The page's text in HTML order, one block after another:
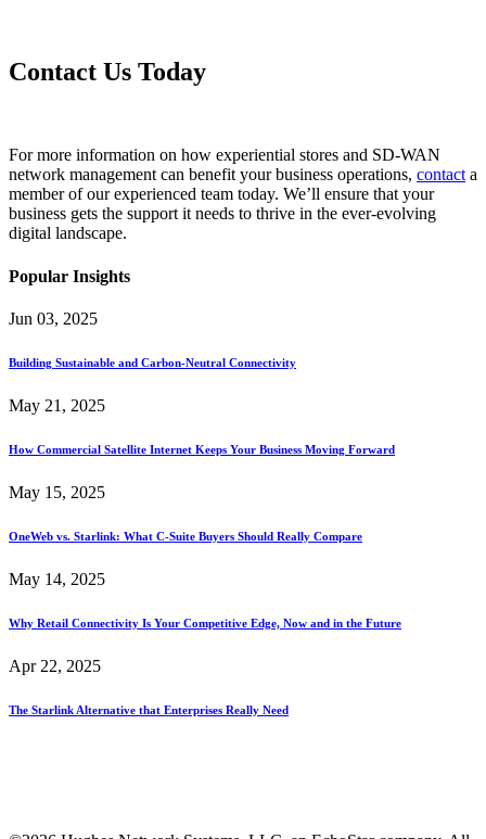
Contact Us Today
For more information on how experiential stores and SD-WAN
network management can benefit your business operations, contact a
member of our experienced team today. We’ll ensure that your
business gets the support it needs to thrive in the ever-evolving
digital landscape.
Popular Insights
Jun 03, 2025
Building Sustainable and Carbon-Neutral Connectivity
May 21, 2025
How Commercial Satellite Internet Keeps Your Business Moving Forward
May 15, 2025
OneWeb vs. Starlink: What C-Suite Buyers Should Really Compare
May 14, 2025
Why Retail Connectivity Is Your Competitive Edge, Now and in the Future
Apr 22, 2025
The Starlink Alternative that Enterprises Really Need